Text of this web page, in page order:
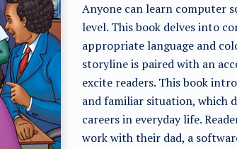
Anyone can learn computer
level. This book delves into
appropriate language and
storyline is paired with an
excite readers. This book
and familiar situation, which
careers in everyday life.
work with their dad, a